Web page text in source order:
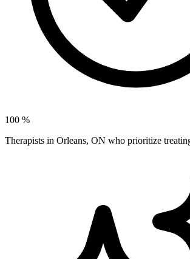
100 %
Therapists in Orleans, ON who prioritize